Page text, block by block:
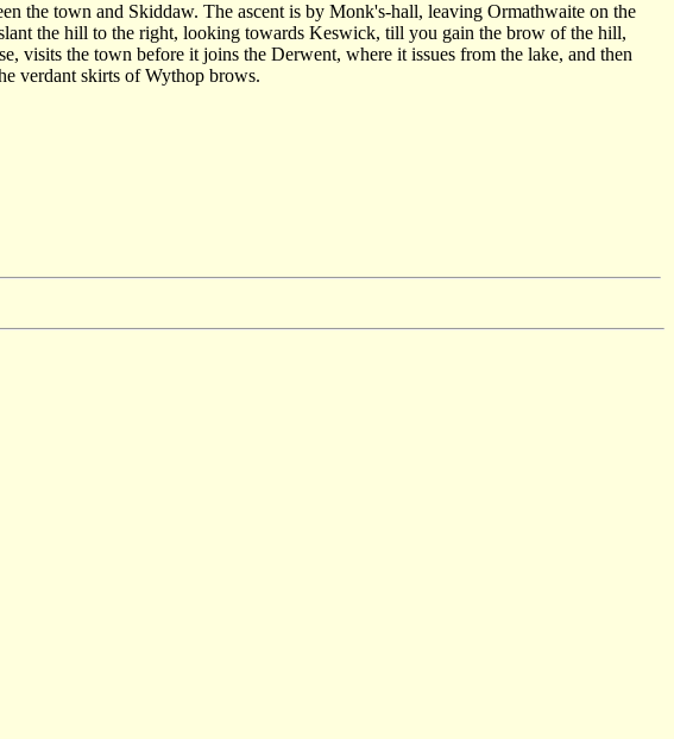
the town and Skiddaw. The ascent is by Monk's-hall, leaving Ormathwaite on the
the hill to the right, looking towards Keswick, till you gain the brow of the hill,
visits the town before it joins the Derwent, where it issues from the lake, and then
verdant skirts of Wythop brows.